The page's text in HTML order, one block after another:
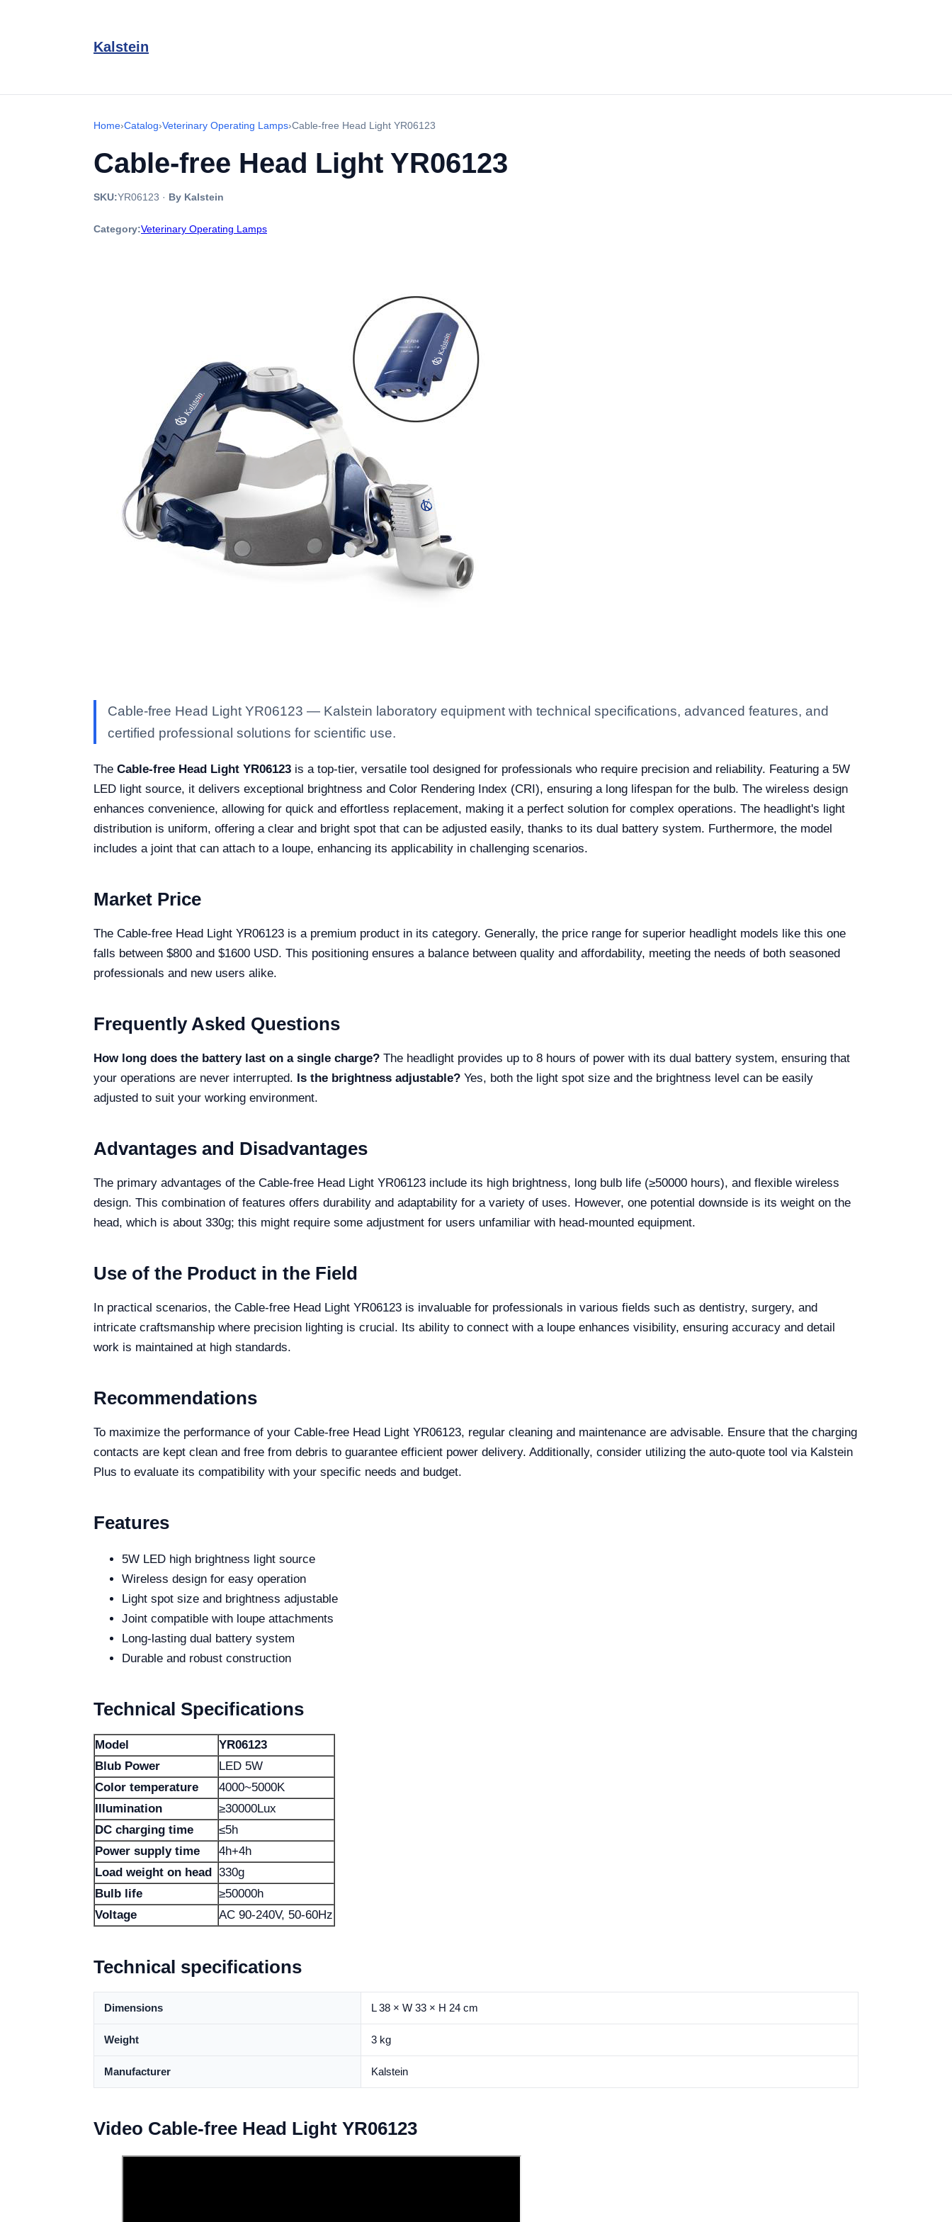
Kalstein
Home›Catalog›Veterinary Operating Lamps›Cable-free Head Light YR06123
Cable-free Head Light YR06123
SKU:YR06123 · By Kalstein
Category:Veterinary Operating Lamps
Cable-free Head Light YR06123 — Kalstein laboratory equipment with technical specifications, advanced features, and
certified professional solutions for scientific use.
The Cable-free Head Light YR06123 is a top-tier, versatile tool designed for professionals who require precision and reliability. Featuring a 5W
LED light source, it delivers exceptional brightness and Color Rendering Index (CRI), ensuring a long lifespan for the bulb. The wireless design
enhances convenience, allowing for quick and effortless replacement, making it a perfect solution for complex operations. The headlight's light
distribution is uniform, offering a clear and bright spot that can be adjusted easily, thanks to its dual battery system. Furthermore, the model
includes a joint that can attach to a loupe, enhancing its applicability in challenging scenarios.
Market Price
The Cable-free Head Light YR06123 is a premium product in its category. Generally, the price range for superior headlight models like this one
falls between $800 and $1600 USD. This positioning ensures a balance between quality and affordability, meeting the needs of both seasoned
professionals and new users alike.
Frequently Asked Questions
How long does the battery last on a single charge? The headlight provides up to 8 hours of power with its dual battery system, ensuring that
your operations are never interrupted. Is the brightness adjustable? Yes, both the light spot size and the brightness level can be easily
adjusted to suit your working environment.
Advantages and Disadvantages
The primary advantages of the Cable-free Head Light YR06123 include its high brightness, long bulb life (≥50000 hours), and flexible wireless
design. This combination of features offers durability and adaptability for a variety of uses. However, one potential downside is its weight on the
head, which is about 330g; this might require some adjustment for users unfamiliar with head-mounted equipment.
Use of the Product in the Field
In practical scenarios, the Cable-free Head Light YR06123 is invaluable for professionals in various fields such as dentistry, surgery, and
intricate craftsmanship where precision lighting is crucial. Its ability to connect with a loupe enhances visibility, ensuring accuracy and detail
work is maintained at high standards.
Recommendations
To maximize the performance of your Cable-free Head Light YR06123, regular cleaning and maintenance are advisable. Ensure that the charging
contacts are kept clean and free from debris to guarantee efficient power delivery. Additionally, consider utilizing the auto-quote tool via Kalstein
Plus to evaluate its compatibility with your specific needs and budget.
Features
5W LED high brightness light source
Wireless design for easy operation
Light spot size and brightness adjustable
Joint compatible with loupe attachments
Long-lasting dual battery system
Durable and robust construction
Technical Specifications
Model
YR06123
Blub Power
LED 5W
Color temperature
4000~5000K
Illumination
≥30000Lux
DC charging time
≤5h
Power supply time
4h+4h
Load weight on head 330g
Bulb life
≥50000h
Voltage
AC 90-240V, 50-60Hz
Technical specifications
Dimensions L 38 × W 33 × H 24 cm
Weight 3 kg
Manufacturer Kalstein
Video Cable-free Head Light YR06123